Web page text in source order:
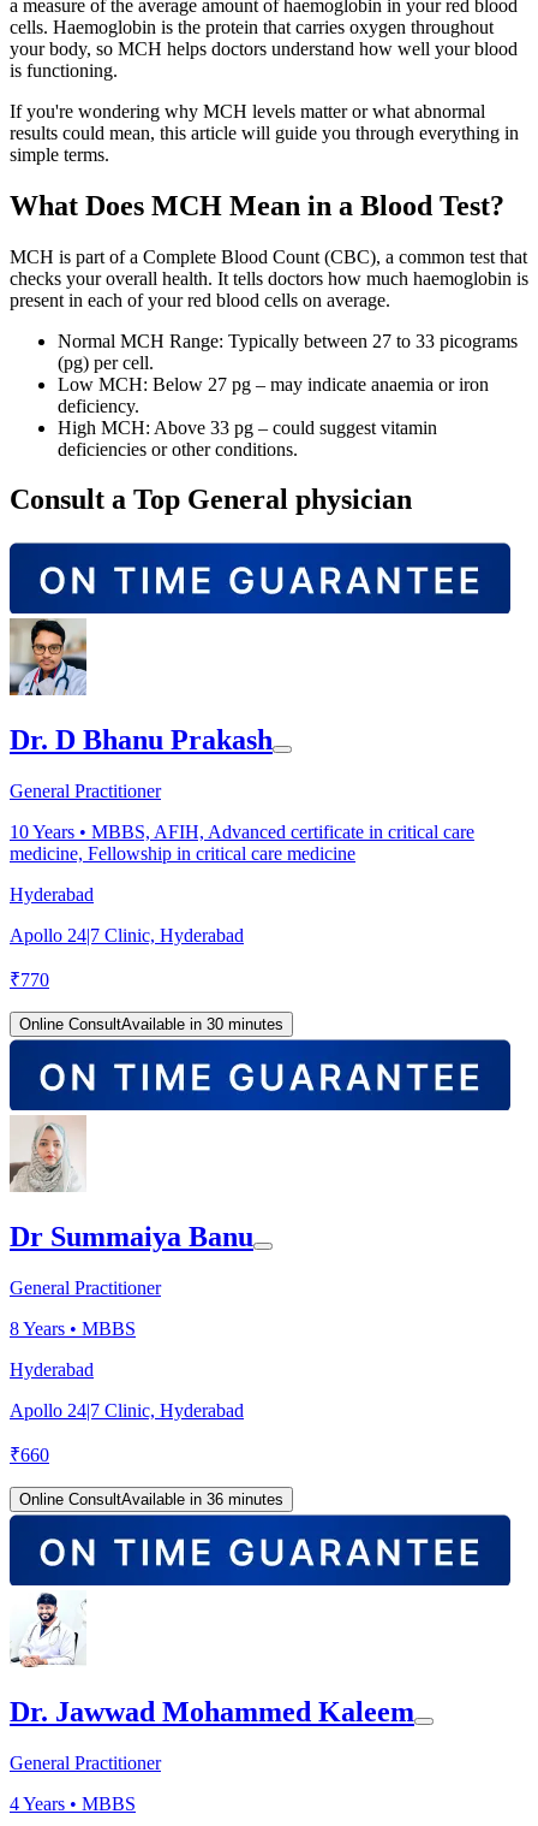
a measure of the average amount of haemoglobin in your red blood
cells. Haemoglobin is the protein that carries oxygen throughout
your body, so MCH helps doctors understand how well your blood
is functioning.
If you're wondering why MCH levels matter or what abnormal
results could mean, this article will guide you through everything in
simple terms.
What Does MCH Mean in a Blood Test?
MCH is part of a Complete Blood Count (CBC), a common test that
checks your overall health. It tells doctors how much haemoglobin is
present in each of your red blood cells on average.
Normal MCH Range: Typically between 27 to 33 picograms
(pg) per cell.
Low MCH: Below 27 pg – may indicate anaemia or iron
deficiency.
High MCH: Above 33 pg – could suggest vitamin
deficiencies or other conditions.
Consult a Top General physician
Dr. D Bhanu Prakash
General Practitioner
10Years • MBBS, AFIH, Advanced certificate in critical care
medicine, Fellowship in critical care medicine
Hyderabad
Apollo 24|7 Clinic, Hyderabad
₹770
Online ConsultAvailable in 30 minutes
Dr Summaiya Banu
General Practitioner
8Years • MBBS
Hyderabad
Apollo 24|7 Clinic, Hyderabad
₹660
Online ConsultAvailable in 36 minutes
Dr. Jawwad Mohammed Kaleem
General Practitioner
4Years • MBBS